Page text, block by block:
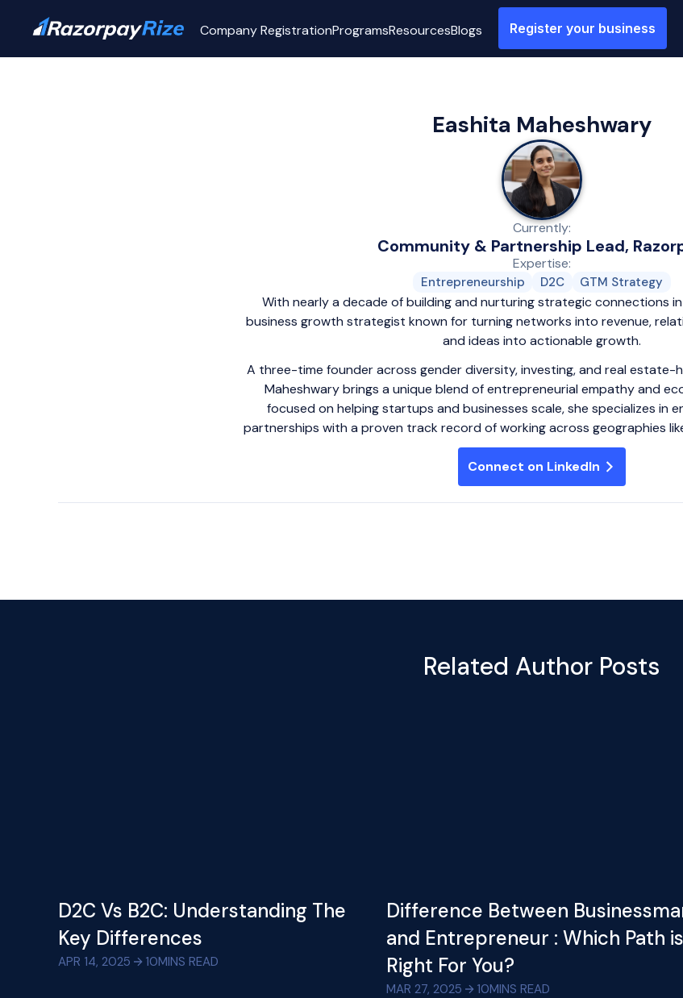
Company RegistrationProgramsResourcesBlogs Register your business
Eashita Maheshwary
Currently:
Community & Partnership Lead,
Expertise:
Entrepreneurship D2C GTM Strategy
With nearly a decade of building and nurturing strategic connections in
business growth strategist known for turning networks into revenue,
and ideas into actionable growth.
A three-time founder across gender diversity, investing, and real estate-
Maheshwary brings a unique blend of entrepreneurial empathy and
focused on helping startups and businesses scale, she specializes in
partnerships with a proven track record of working across geographies
Connect on LinkedIn
Related Author Posts
D2C Vs B2C: Understanding The
Key Differences
APR 14, 2025 10MINS READ
Difference Between
and Entrepreneur : Which Path is
Right For You?
MAR 27, 2025 10MINS READ